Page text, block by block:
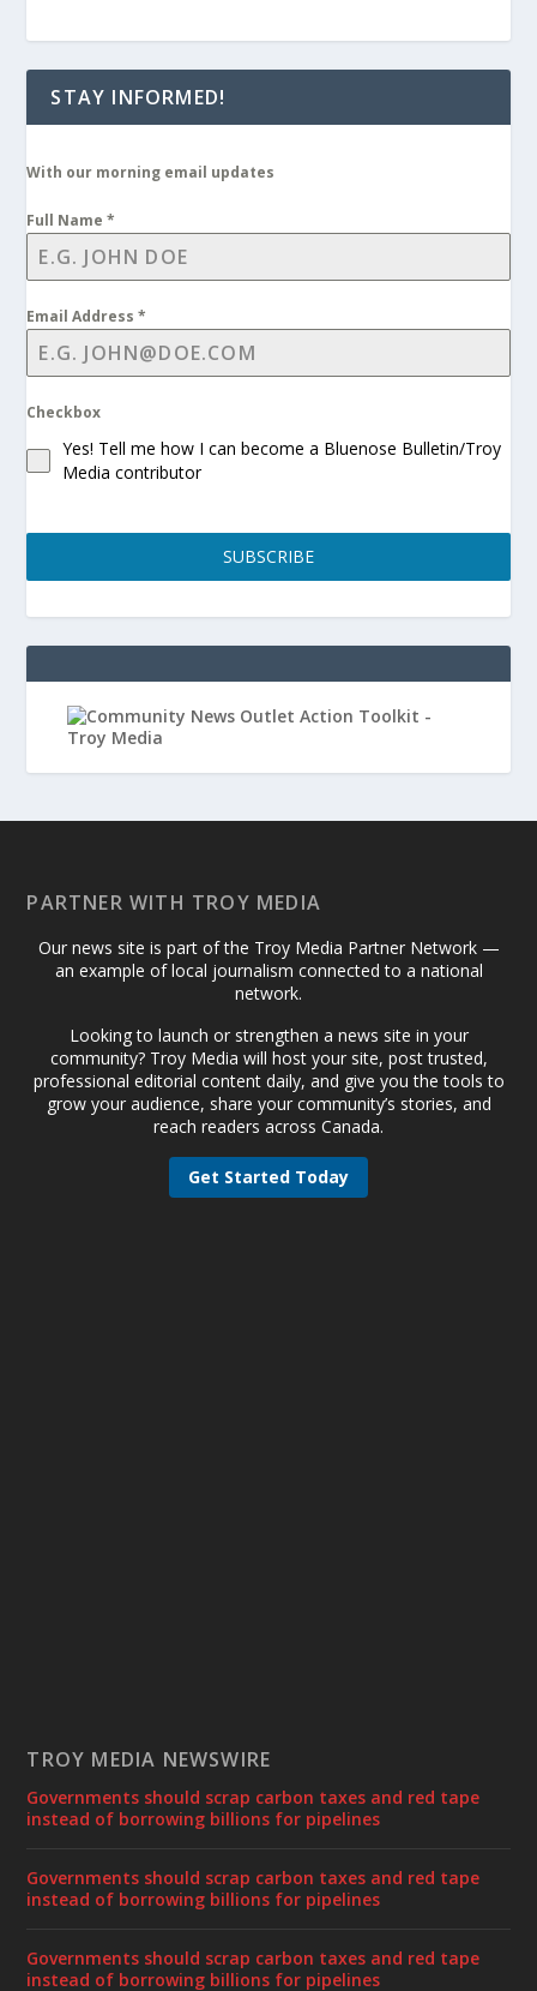
STAY INFORMED!
With our morning email updates
Full Name*
Email Address*
Checkbox
Yes! Tell me how I can become a Bluenose Bulletin/Troy
Media contributor
SUBSCRIBE
PARTNER WITH TROY MEDIA
Our news site is part of the Troy Media Partner Network —
an example of local journalism connected to a national
network.
Looking to launch or strengthen a news site in your
community? Troy Media will host your site, post trusted,
professional editorial content daily, and give you the tools to
grow your audience, share your community’s stories, and
reach readers across Canada.
Get Started Today
TROY MEDIA NEWSWIRE
Governments should scrap carbon taxes and red tape
instead of borrowing billions for pipelines
Governments should scrap carbon taxes and red tape
instead of borrowing billions for pipelines
Governments should scrap carbon taxes and red tape
instead of borrowing billions for pipelines